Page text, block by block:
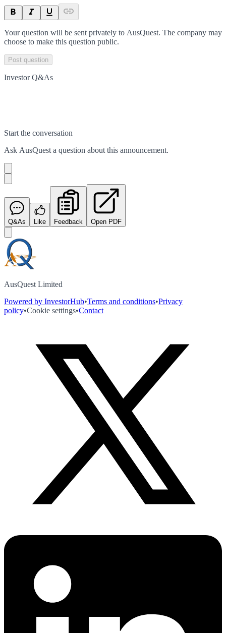
Your question will be sent privately to AusQuest. The company may
choose to make this question public.
Post question
Investor Q&As
Start the conversation
Ask AusQuest a question about this announcement.
Q&As Like Feedback Open PDF
AusQuest Limited
Powered by InvestorHub•Terms and conditions•Privacy
policy•Cookie settings•Contact